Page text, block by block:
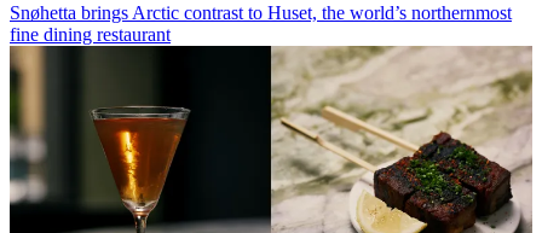
Snøhetta brings Arctic contrast to Huset, the world’s northernmost
fine dining restaurant